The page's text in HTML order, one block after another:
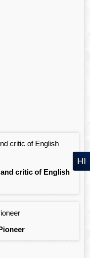
critic of English
HI